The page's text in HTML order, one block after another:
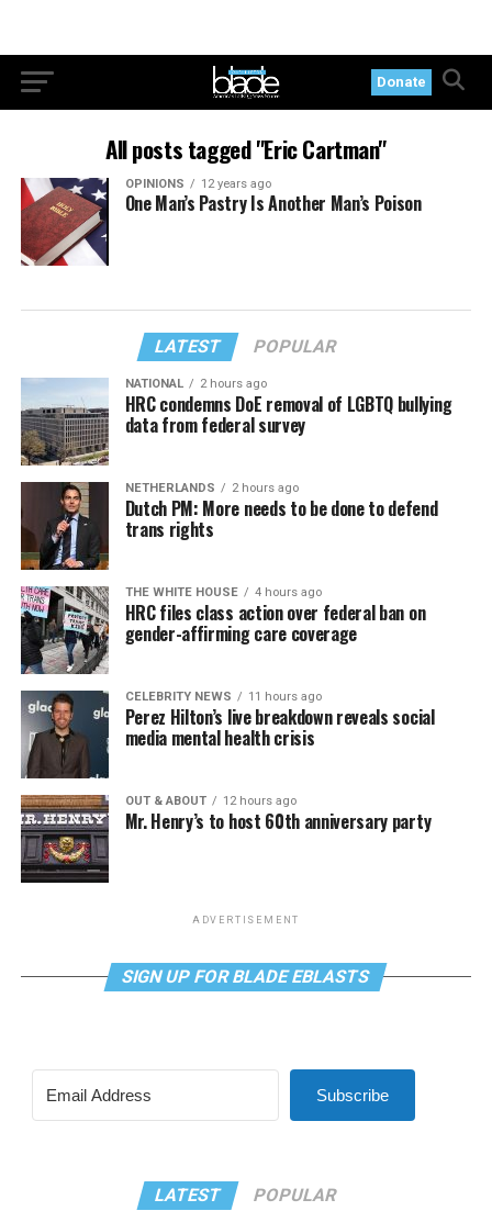
Donate
All posts tagged "Eric Cartman"
OPINIONS 12 years ago
One Man’s Pastry Is Another Man’s Poison
LATEST POPULAR
NATIONAL 2 hours ago
HRC condemns DoE removal of LGBTQ bullying
data from federal survey
NETHERLANDS 2 hours ago
Dutch PM: More needs to be done to defend
trans rights
THE WHITE HOUSE 4 hours ago
HRC files class action over federal ban on
gender-affirming care coverage
CELEBRITY NEWS 11 hours ago
Perez Hilton’s live breakdown reveals social
media mental health crisis
OUT & ABOUT 12 hours ago
Mr. Henry’s to host 60th anniversary party
ADVERTISEMENT
SIGN UP FOR BLADE EBLASTS
Subscribe
LATEST POPULAR